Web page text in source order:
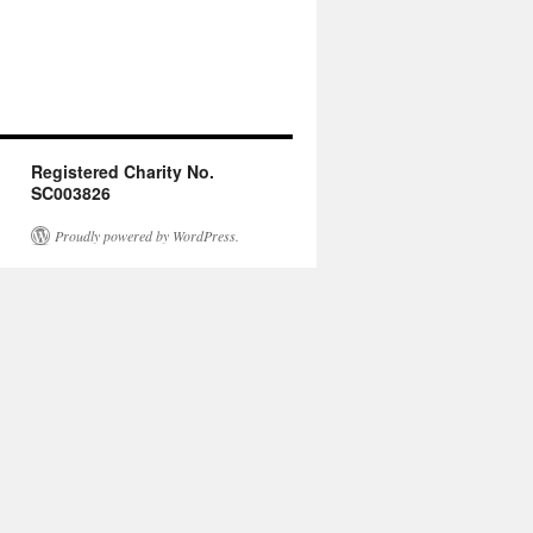
Registered Charity No.
SC003826
Proudly powered by WordPress.